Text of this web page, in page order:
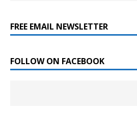
FREE EMAIL NEWSLETTER
FOLLOW ON FACEBOOK